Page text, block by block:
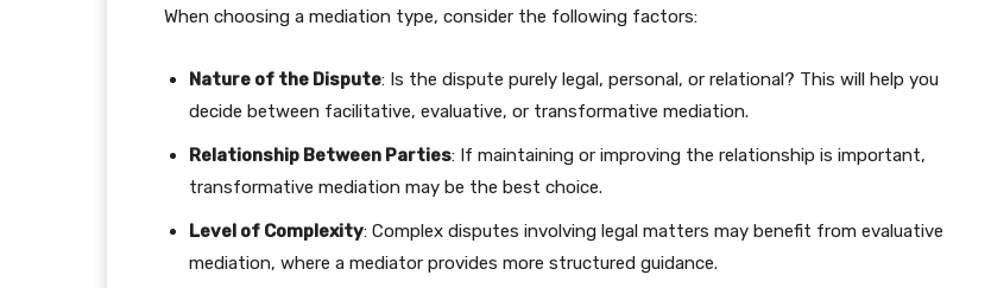
When choosing a mediation type, consider the following factors:
Nature of the Dispute: Is the dispute purely legal, personal, or relational? This will help you
decide between facilitative, evaluative, or transformative mediation.
Relationship Between Parties: If maintaining or improving the relationship is important,
transformative mediation may be the best choice.
Level of Complexity: Complex disputes involving legal matters may benefit from evaluative
mediation, where a mediator provides more structured guidance.